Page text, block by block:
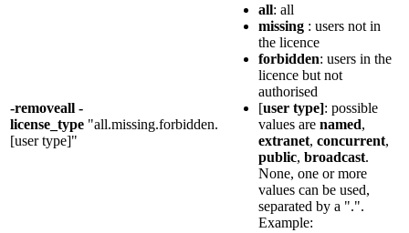
-removeall -
license_type "all.missing.forbidden.
[user type]"
all: all
missing : users not in
the licence
forbidden: users in the
licence but not
authorised
[user type]: possible
values are named,
extranet, concurrent,
public, broadcast.
None, one or more
values can be used,
separated by a ".".
Example: